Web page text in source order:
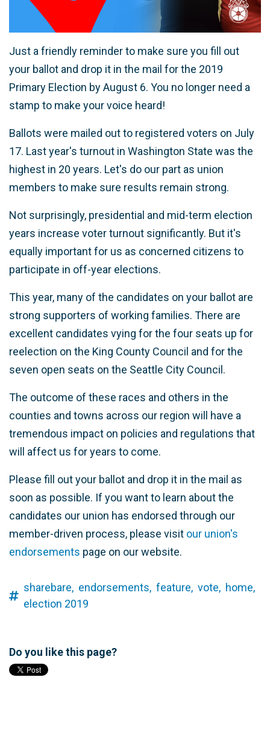
Just a friendly reminder to make sure you fill out
your ballot and drop it in the mail for the 2019
Primary Election by August 6. You no longer need a
stamp to make your voice heard!
Ballots were mailed out to registered voters on July
17. Last year's turnout in Washington State was the
highest in 20 years. Let's do our part as union
members to make sure results remain strong.
Not surprisingly, presidential and mid-term election
years increase voter turnout significantly. But it's
equally important for us as concerned citizens to
participate in off-year elections.
This year, many of the candidates on your ballot are
strong supporters of working families. There are
excellent candidates vying for the four seats up for
reelection on the King County Council and for the
seven open seats on the Seattle City Council.
The outcome of these races and others in the
counties and towns across our region will have a
tremendous impact on policies and regulations that
will affect us for years to come.
Please fill out your ballot and drop it in the mail as
soon as possible. If you want to learn about the
candidates our union has endorsed through our
member-driven process, please visit our union's
endorsements page on our website.
sharebare, endorsements, feature, vote, home,
election 2019
Do you like this page?